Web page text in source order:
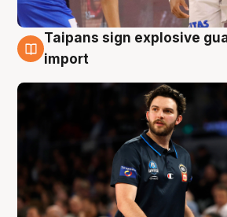
7 Aug
Taipans sign explosive
import